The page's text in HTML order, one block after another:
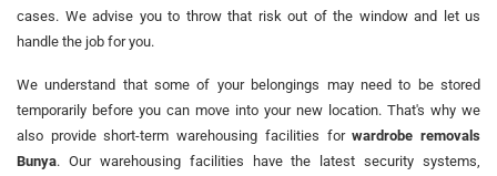
cases. We advise you to throw that risk out of the window and let us
handle the job for you.
We understand that some of your belongings may need to be stored
temporarily before you can move into your new location. That's why we
also provide short-term warehousing facilities forwardrobe removals
Bunya. Our warehousing facilities have the latest security systems,